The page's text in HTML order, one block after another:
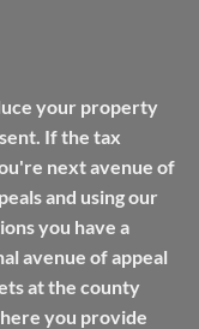
your property
If the tax
next avenue of
and using our
you have a
avenue of appeal
at the county
you provide